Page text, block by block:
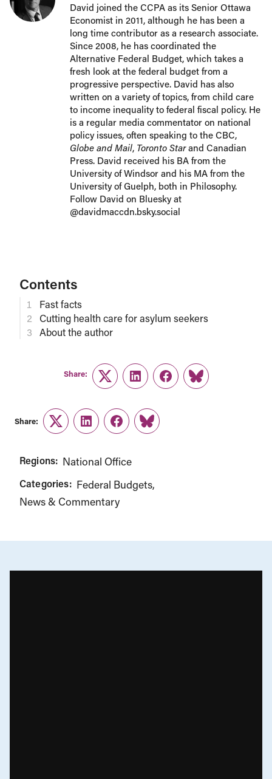
David joined the CCPA as its Senior Ottawa
Economist in 2011, although he has been a
long time contributor as a research associate.
Since 2008, he has coordinated the
Alternative Federal Budget, which takes a
fresh look at the federal budget from a
progressive perspective. David has also
written on a variety of topics, from child care
to income inequality to federal fiscal policy. He
is a regular media commentator on national
policy issues, often speaking to the CBC,
Globe and Mail, Toronto Starand Canadian
Press. David received his BA from the
University of Windsor and his MA from the
University of Guelph, both in Philosophy.
Follow David on Bluesky at
@davidmaccdn.bsky.social
Contents
Fast facts
Cutting health care for asylum seekers
About the author
Share:
TwitterLinkedInFacebook
Link
Share:
TwitterLinkedInFacebook
Link
Regions: National Office
Categories: Federal Budgets
News & Commentary